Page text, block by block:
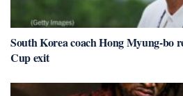
South Korea coach Hong Myung-bo
Cup exit